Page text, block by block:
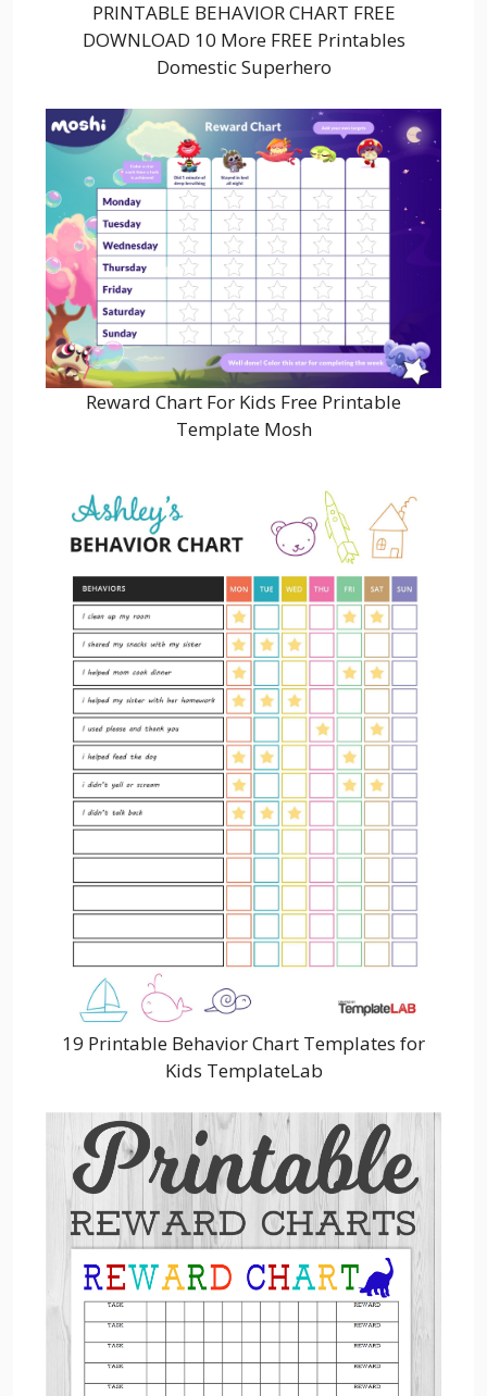
PRINTABLE BEHAVIOR CHART FREE
DOWNLOAD 10 More FREE Printables
Domestic Superhero
Reward Chart For Kids Free Printable
Template Mosh
19 Printable Behavior Chart Templates for
Kids TemplateLab